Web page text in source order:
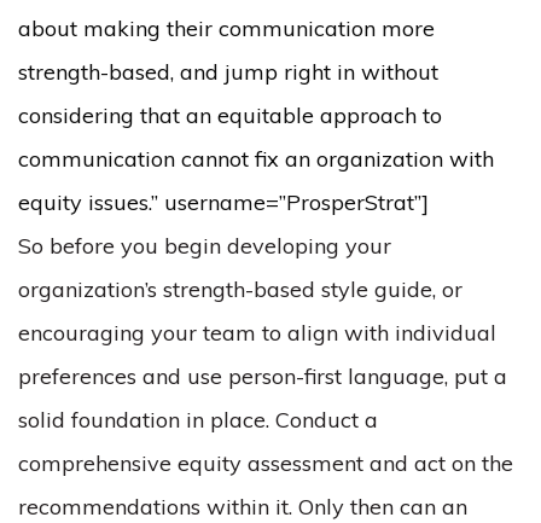
about making their communication more
strength-based, and jump right in without
considering that an equitable approach to
communication cannot fix an organization with
equity issues.” username=”ProsperStrat”]
So before you begin developing your
organization’s strength-based style guide, or
encouraging your team to align with individual
preferences and use person-first language, put a
solid foundation in place. Conduct a
comprehensive equity assessment and act on the
recommendations within it. Only then can an